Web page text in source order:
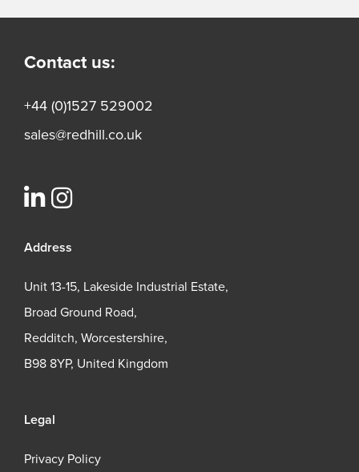
Contact us:
+44 (0)1527 529002
sales@redhill.co.uk
Address
Unit 13-15, Lakeside Industrial Estate,
Broad Ground Road,
Redditch, Worcestershire,
B98 8YP, United Kingdom
Legal
Privacy Policy